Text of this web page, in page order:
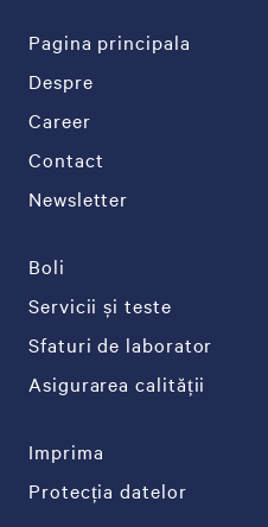
Pagina principala
Despre
Career
Contact
Newsletter
Boli
Servicii și teste
Sfaturi de laborator
Asigurarea calității
Imprima
Protecția datelor